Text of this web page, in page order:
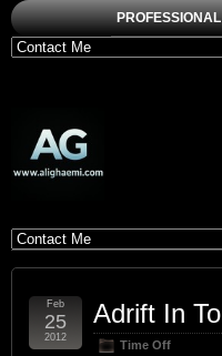
Adrift In
Time Off
Feb
25
2012